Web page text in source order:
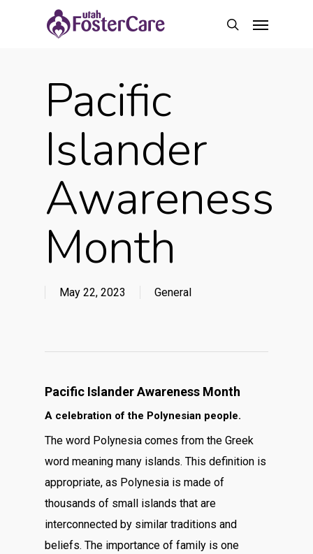
search
Pacific
Islander
Awareness
Month
May 22, 2023 General
Pacific Islander Awareness Month
A celebration of the Polynesian people.
The word Polynesia comes from the Greek
word meaning many islands. This definition is
appropriate, as Polynesia is made of
thousands of small islands that are
interconnected by similar traditions and
beliefs. The importance of family is one